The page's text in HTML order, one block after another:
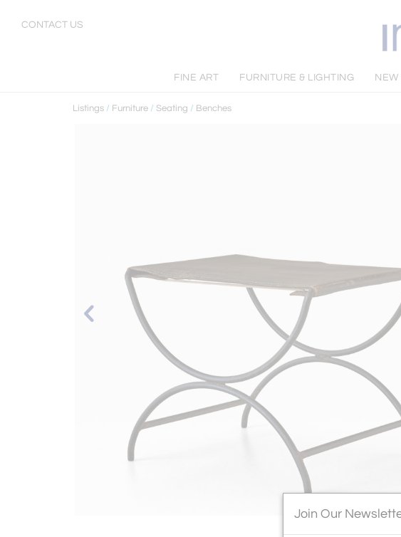
CONTACT US
FINE ART FURNITURE & LIGHTING NEW
Listings / Furniture / Seating / Benches
Join Our